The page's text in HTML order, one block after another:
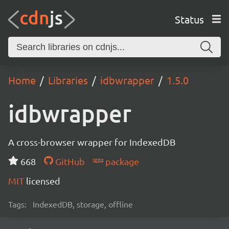
Status
Home Libraries idbwrapper 1.5.0
idbwrapper
A cross-browser wrapper for IndexedDB
668
GitHub
package
MIT licensed
Tags: IndexedDB, storage, offline